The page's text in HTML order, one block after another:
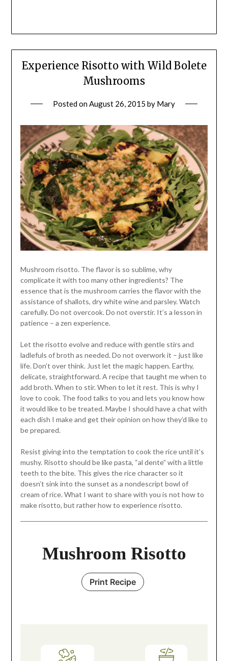
Experience Risotto with Wild Bolete
Mushrooms
Posted onAugust 26, 2015 by Mary
Mushroom risotto. The flavor is so sublime, why
complicate it with too many other ingredients? The
essence that is the mushroom carries the flavor with the
assistance of shallots, dry white wine and parsley. Watch
carefully. Do not overcook. Do not overstir. It’s a lesson in
patience – a zen experience.
Let the risotto evolve and reduce with gentle stirs and
ladlefuls of broth as needed. Do not overwork it – just like
life. Don’t over think. Just let the magic happen. Earthy,
delicate, straightforward. A recipe that taught me when to
add broth. When to stir. When to let it rest. This is why I
love to cook. The food talks to you and lets you know how
it would like to be treated. Maybe I should have a chat with
each dish I make and get their opinion on how they’d like to
be prepared.
Resist giving into the temptation to cook the rice until it’s
mushy. Risotto should be like pasta, “al dente” with a little
teeth to the bite. This gives the rice character so it
doesn’t sink into the sunset as a nondescript bowl of
cream of rice. What I want to share with you is not how to
make risotto, but rather how to experience risotto.
Mushroom Risotto
Print Recipe